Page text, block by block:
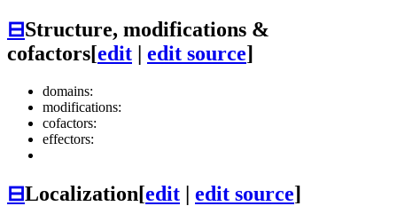
⊟Structure, modifications &
cofactors[edit | edit source]
domains:
modifications:
cofactors:
effectors:
⊟Localization[edit | edit source]